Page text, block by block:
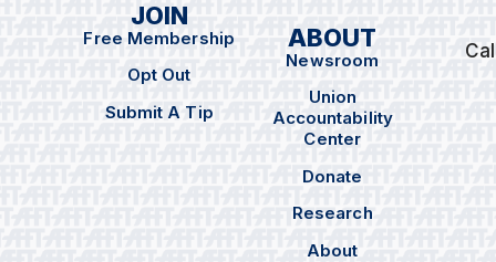
JOIN
Free Membership
Opt Out
Submit A Tip
ABOUT
Newsroom
Union
Accountability
Center
Donate
Research
About